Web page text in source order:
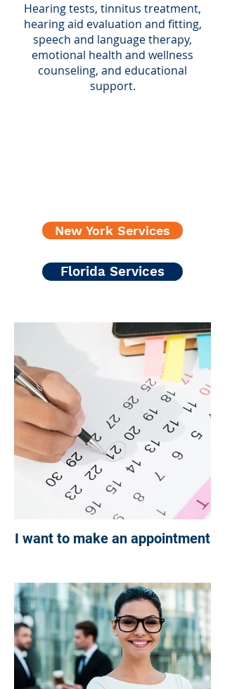
Hearing tests, tinnitus treatment,
hearing aid evaluation and fitting,
speech and language therapy,
emotional health and wellness
counseling, and educational
support.
New York Services
Florida Services
NOT SURE WHERE TO
BEGIN?
CHC IS HERE TO HELP
YOU ON YOUR JOURNEY
I want to make an appointment